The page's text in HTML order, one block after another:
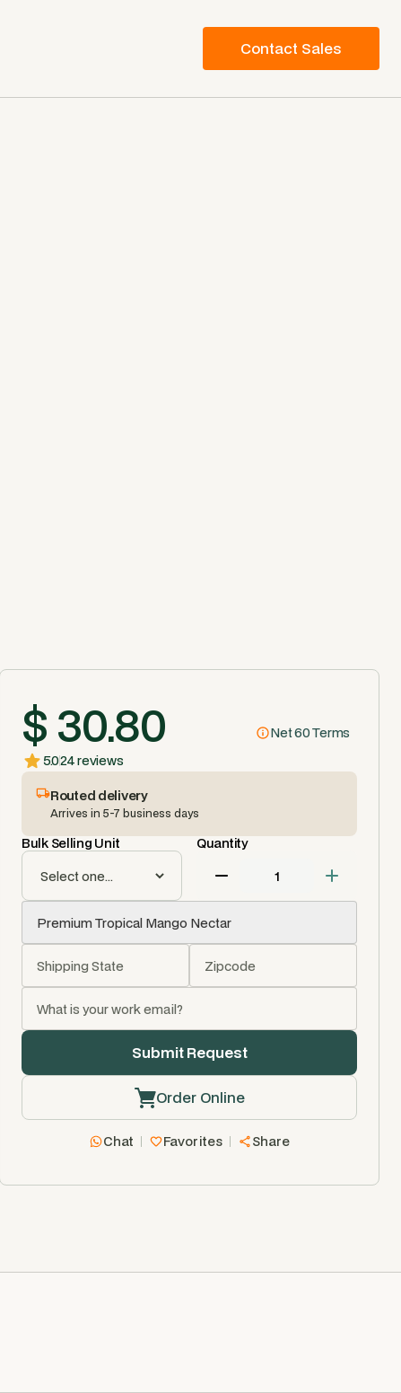
Contact Sales
$ 30.80
Net 60 Terms
5.024 reviews
Routed delivery
Arrives in 5-7 business days
Bulk Selling Unit Quantity
Order Online
Chat Favorites Share